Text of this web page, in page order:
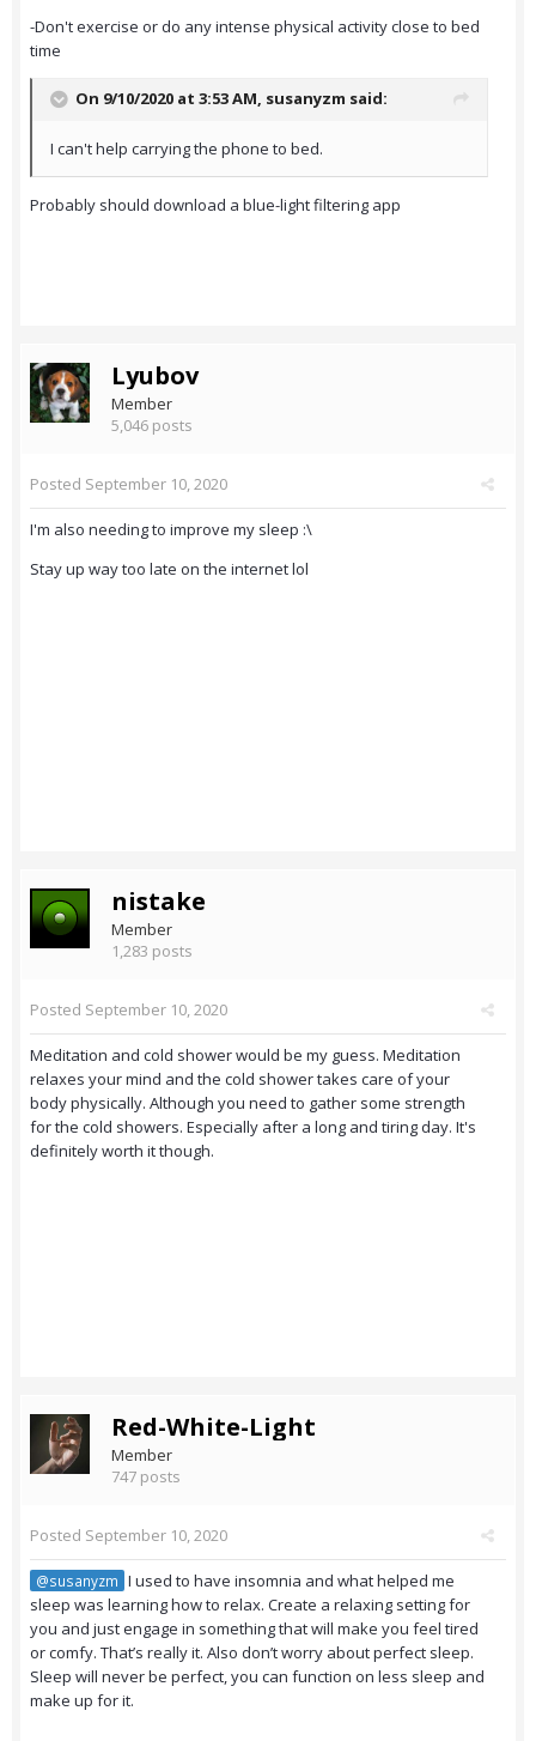
-Don't exercise or do any intense physical activity close to bed
time
On 9/10/2020 at 3:53 AM, susanyzm said:
I can't help carrying the phone to bed.
Probably should download a blue-light filtering app
Lyubov
Member
5,046 posts
Posted September 10, 2020
I'm also needing to improve my sleep :\
Stay up way too late on the internet lol
nistake
Member
1,283 posts
Posted September 10, 2020
Meditation and cold shower would be my guess. Meditation
relaxes your mind and the cold shower takes care of your
body physically. Although you need to gather some strength
for the cold showers. Especially after a long and tiring day. It's
definitely worth it though.
Red-White-Light
Member
747 posts
Posted September 10, 2020
@susanyzm I used to have insomnia and what helped me
sleep was learning how to relax. Create a relaxing setting for
you and just engage in something that will make you feel tired
or comfy. That’s really it. Also don’t worry about perfect sleep.
Sleep will never be perfect, you can function on less sleep and
make up for it.